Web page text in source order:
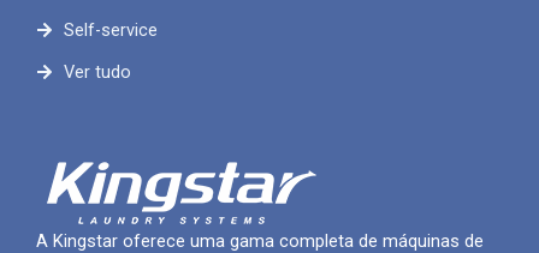
Self-service
Ver tudo
A Kingstar oferece uma gama completa de máquinas de